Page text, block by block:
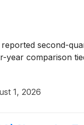
reported second-
year comparison
1, 2026